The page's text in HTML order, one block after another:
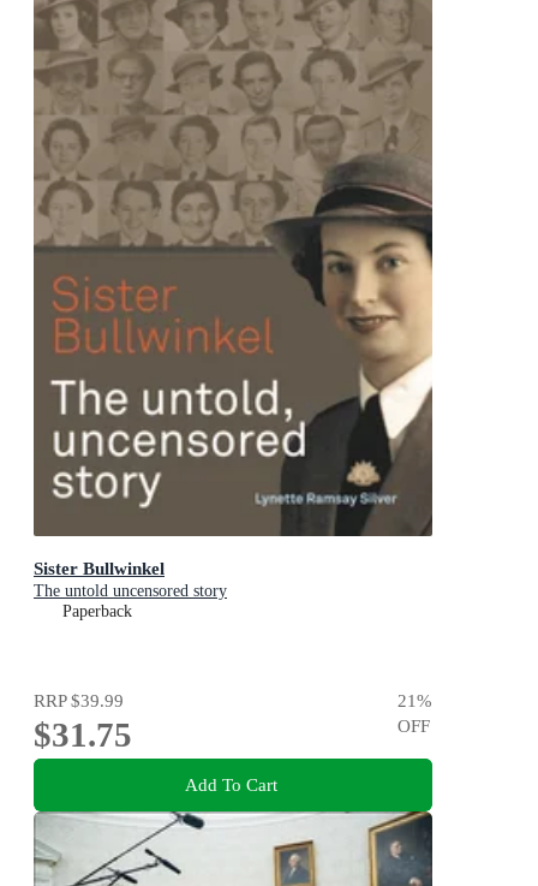
Sister Bullwinkel
The untold uncensored story
Paperback
RRP$39.99
$31.75
21%
OFF
Add To Cart